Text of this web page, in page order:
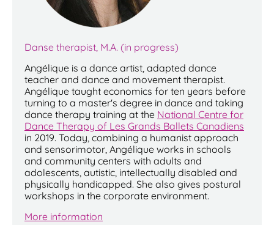
Danse therapist, M.A. (in progress)
Angélique is a dance artist, adapted dance
teacher and dance and movement therapist.
Angélique taught economics for ten years before
turning to a master's degree in dance and taking
dance therapy training at the National Centre for
Dance Therapy of Les Grands Ballets Canadiens
in 2019. Today, combining a humanist approach
and sensorimotor, Angélique works in schools
and community centers with adults and
adolescents, autistic, intellectually disabled and
physically handicapped. She also gives postural
workshops in the corporate environment.
More information